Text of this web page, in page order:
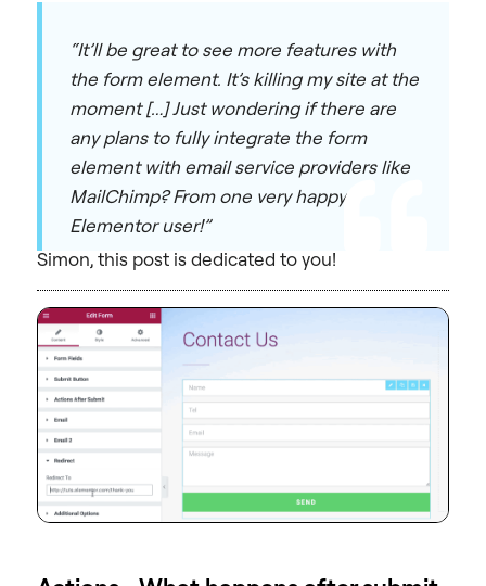
“It’ll be great to see more features with
the form element. It’s killing my site at the
moment […] Just wondering if there are
any plans to fully integrate the form
element with email service providers like
MailChimp? From one very happy
Elementor user!”
Simon, this post is dedicated to you!